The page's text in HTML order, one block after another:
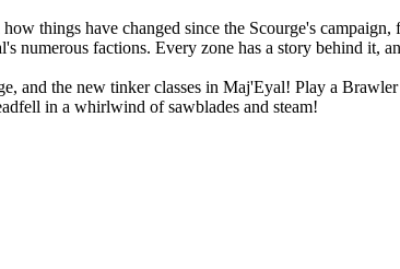
things have changed since the Scourge's
numerous factions. Every zone has a story behind it,
and the new tinker classes in Maj'Eyal! Play a
in a whirlwind of sawblades and steam!